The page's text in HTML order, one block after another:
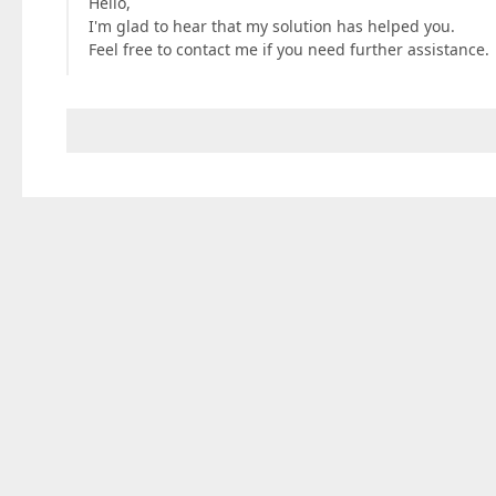
I'm glad to hear that my solution has helped you.
Feel free to contact me if you need further assistance.